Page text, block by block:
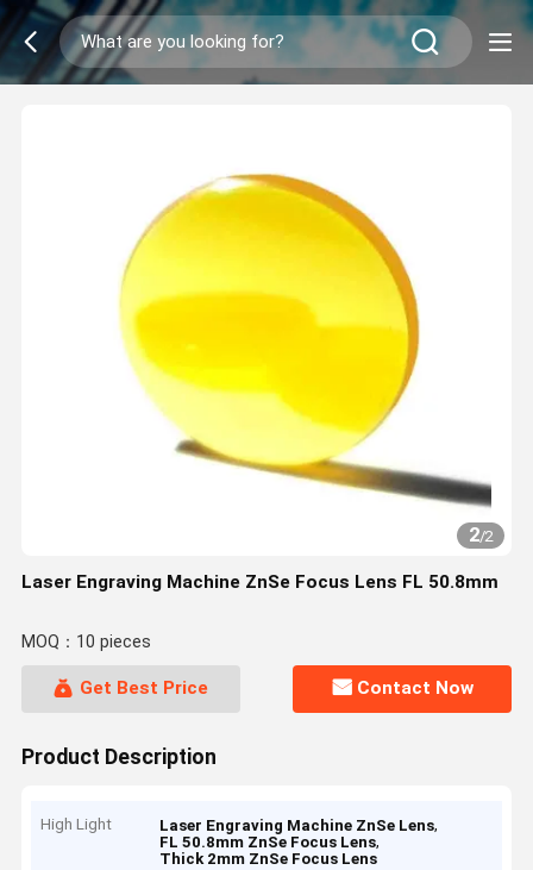
2/2
Laser Engraving Machine ZnSe Focus Lens FL 50.8mm
MOQ：10 pieces
Get Best Price Contact Now
Product Description
High Light Laser Engraving Machine ZnSe Lens,
FL 50.8mm ZnSe Focus Lens,
Thick 2mm ZnSe Focus Lens